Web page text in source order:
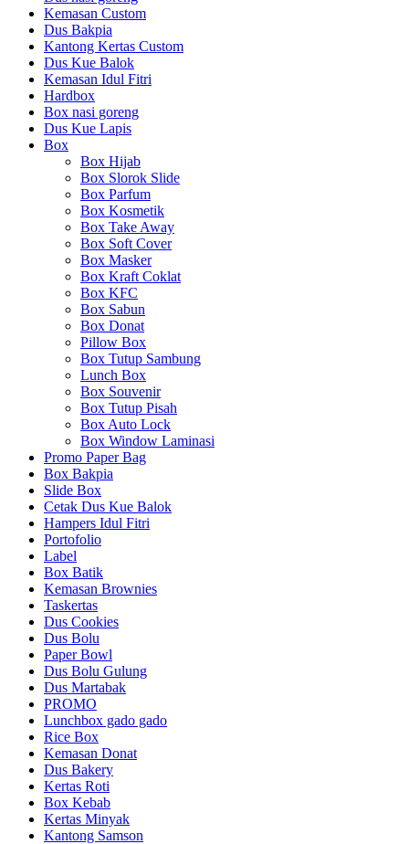
Kemasan Custom
Dus Bakpia
Kantong Kertas Custom
Dus Kue Balok
Kemasan Idul Fitri
Hardbox
Box nasi goreng
Dus Kue Lapis
Box
Box Hijab
Box Slorok Slide
Box Parfum
Box Kosmetik
Box Take Away
Box Soft Cover
Box Masker
Box Kraft Coklat
Box KFC
Box Sabun
Box Donat
Pillow Box
Box Tutup Sambung
Lunch Box
Box Souvenir
Box Tutup Pisah
Box Auto Lock
Box Window Laminasi
Promo Paper Bag
Box Bakpia
Slide Box
Cetak Dus Kue Balok
Hampers Idul Fitri
Portofolio
Label
Box Batik
Kemasan Brownies
Taskertas
Dus Cookies
Dus Bolu
Paper Bowl
Dus Bolu Gulung
Dus Martabak
PROMO
Lunchbox gado gado
Rice Box
Kemasan Donat
Dus Bakery
Kertas Roti
Box Kebab
Kertas Minyak
Kantong Samson